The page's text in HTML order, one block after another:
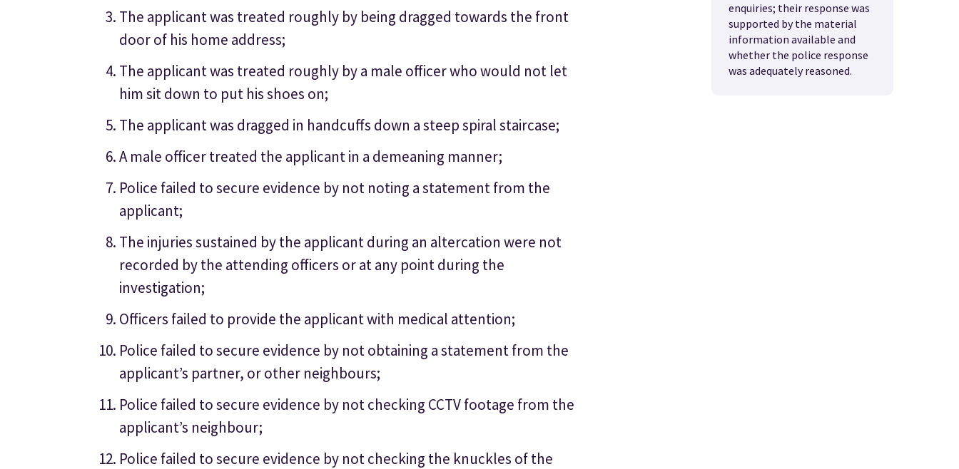
The applicant was treated roughly by being dragged towards the front
door of his home address;
The applicant was treated roughly by a male officer who would not let
him sit down to put his shoes on;
The applicant was dragged in handcuffs down a steep spiral staircase;
A male officer treated the applicant in a demeaning manner;
Police failed to secure evidence by not noting a statement from the
applicant;
The injuries sustained by the applicant during an altercation were not
recorded by the attending officers or at any point during the
investigation;
Officers failed to provide the applicant with medical attention;
Police failed to secure evidence by not obtaining a statement from the
applicant’s partner, or other neighbours;
Police failed to secure evidence by not checking CCTV footage from the
applicant’s neighbour;
Police failed to secure evidence by not checking the knuckles of the
enquiries; their response was
supported by the material
information available and
whether the police response
was adequately reasoned.